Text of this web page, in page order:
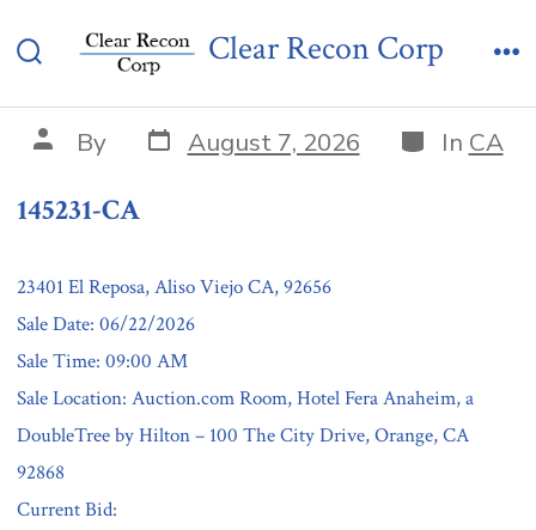
to
Toggle
Clear Recon Corp
145231-CA
Post
author
By Post
date
August 7, 2026 Categories
In CA
145231-CA
23401 El Reposa, Aliso Viejo CA, 92656
Sale Date: 06/22/2026
Sale Time: 09:00 AM
Sale Location: Auction.com Room, Hotel Fera Anaheim, a
DoubleTree by Hilton – 100 The City Drive, Orange, CA
92868
Current Bid: